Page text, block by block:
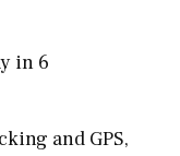
in 6
and GPS,